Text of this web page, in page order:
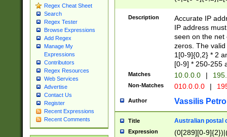
Regex Cheat Sheet
Search
Regex Tester
Browse Expressions
Add Regex
Manage My
Expressions
Contributors
Regex Resources
Web Services
Advertise
Contact Us
Register
Recent Expressions
Recent Comments
Description
Accurate IP
IP address
seen on the net
zeros. The
1[0-9]{0,2} * 2
[0-9] * 250-255
Matches 10.0.0.0 |
Non-Matches 010.0.0.0 |
Author Vassilis
Title Australian postal
Expression
(0[289][0-